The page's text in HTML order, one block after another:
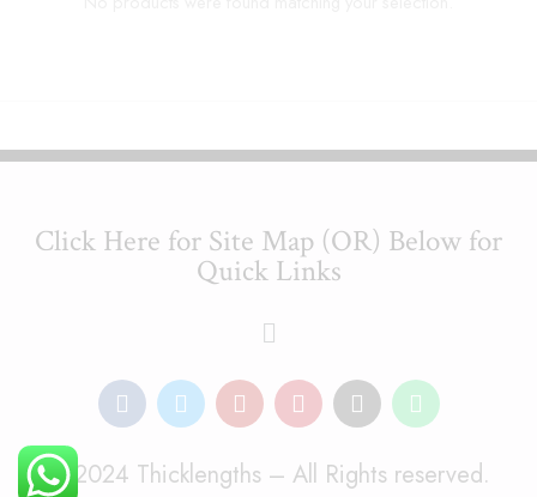
Click Here for Site Map (OR) Below for
Quick Links
© 2024 Thicklengths – All Rights reserved.